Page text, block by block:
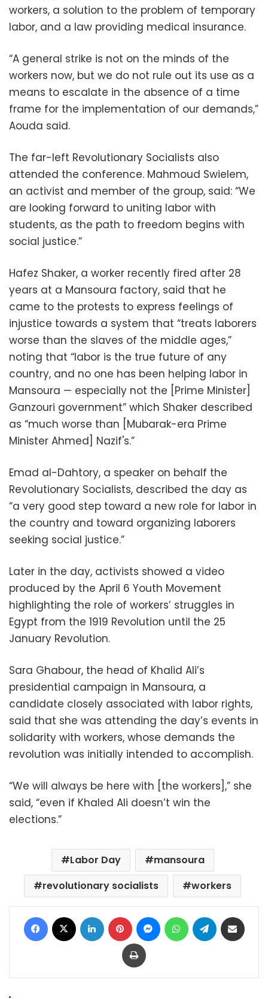
workers, a solution to the problem of temporary
labor, and a law providing medical insurance.
“A general strike is not on the minds of the
workers now, but we do not rule out its use as a
means to escalate in the absence of a time
frame for the implementation of our demands,”
Aouda said.
The far-left Revolutionary Socialists also
attended the conference. Mahmoud Swielem,
an activist and member of the group, said: “We
are looking forward to uniting labor with
students, as the path to freedom begins with
social justice.”
Hafez Shaker, a worker recently fired after 28
years at a Mansoura factory, said that he
came to the protests to express feelings of
injustice towards a system that “treats laborers
worse than the slaves of the middle ages,”
noting that “labor is the true future of any
country, and no one has been helping labor in
Mansoura — especially not the [Prime Minister]
Ganzouri government” which Shaker described
as “much worse than [Mubarak-era Prime
Minister Ahmed] Nazif's.”
Emad al-Dahtory, a speaker on behalf the
Revolutionary Socialists, described the day as
“a very good step toward a new role for labor in
the country and toward organizing laborers
seeking social justice.”
Later in the day, activists showed a video
produced by the April 6 Youth Movement
highlighting the role of workers’ struggles in
Egypt from the 1919 Revolution until the 25
January Revolution.
Sara Ghabour, the head of Khalid Ali’s
presidential campaign in Mansoura, a
candidate closely associated with labor rights,
said that she was attending the day’s events in
solidarity with workers, whose demands the
revolution was initially intended to accomplish.
“We will always be here with [the workers],” she
said, “even if Khaled Ali doesn’t win the
elections.”
Labor Day
mansoura
revolutionary socialists
workers
Facebook LinkedIn Pinterest MessengerWhatsAppTelegram
Print